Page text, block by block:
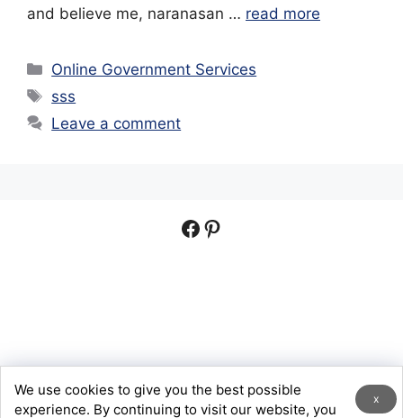
and believe me, naranasan … read more
Categories
Online Government Services
Tags
sss
Leave a comment
Facebook
Pinterest
© 2026 Digital Help PH x
We use cookies to give you the best possible
experience. By continuing to visit our website, you